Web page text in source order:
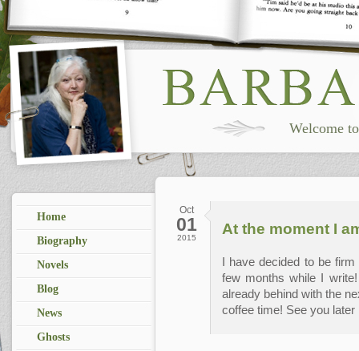
Welcome
Home
Biography
Novels
Blog
News
Ghosts
Oct
01
2015
At the moment I
I have decided to be
few months while I
already behind with the
coffee time! See you later